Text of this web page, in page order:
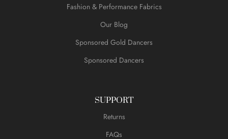
Fashion & Performance Fabrics
Our Blog
Sponsored Gold Dancers
Sponsored Dancers
SUPPORT
Returns
FAQs